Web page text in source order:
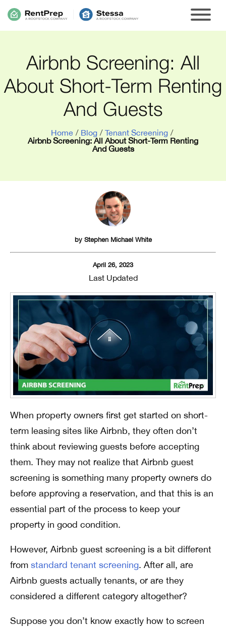
Airbnb Screening: All
About Short-Term Renting
And Guests
Home / Blog / Tenant Screening /
Airbnb Screening: All About Short-Term Renting
And Guests
by Stephen Michael White
April 26, 2023
Last Updated
When property owners first get started on short-
term leasing sites like Airbnb, they often don’t
think about reviewing guests before accepting
them. They may not realize that Airbnb guest
screening is something many property owners do
before approving a reservation, and that this is an
essential part of the process to keep your
property in good condition.
However, Airbnb guest screening is a bit different
from standard tenant screening. After all, are
Airbnb guests actually tenants, or are they
considered a different category altogether?
Suppose you don’t know exactly how to screen